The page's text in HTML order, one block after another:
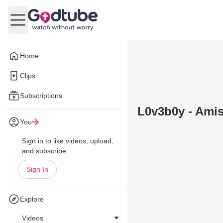
Home
Clips
Subscriptions
You
Sign in to like videos, upload,
and subscribe.
Sign In
Explore
Videos
Open main menu
L0v3b0y -